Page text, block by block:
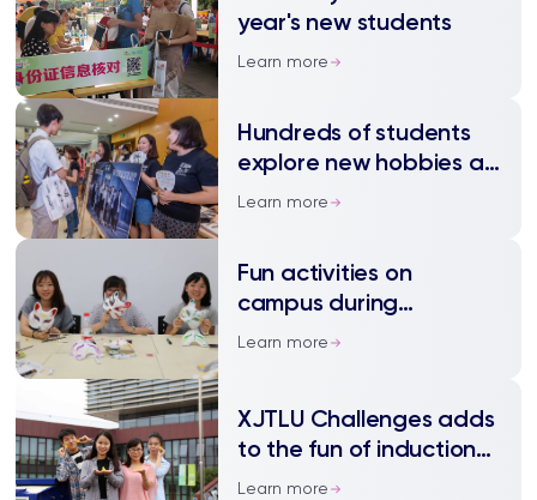
year's new students
Learn more
Hundreds of students
explore new hobbies at
Freshers’ Fair
Learn more
Fun activities on
campus during
induction week
Learn more
XJTLU Challenges adds
to the fun of induction
week for new students
Learn more